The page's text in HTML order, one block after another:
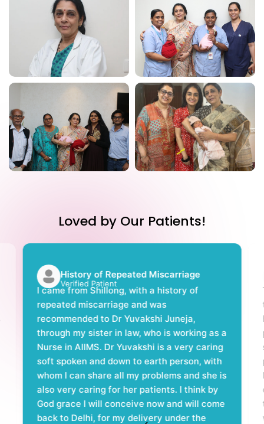
Loved by Our Patients!
History of Repeated Miscarriage
Verified Patient
I came from Shillong, with a history of
repeated miscarriage and was
recommended to Dr Yuvakshi Juneja,
through my sister in law, who is working as a
Nurse in AIIMS. Dr Yuvakshi is a very caring
soft spoken and down to earth person, with
whom I can share all my problems and she is
also very caring for her patients. I think by
God grace I will conceive now and will come
back to Delhi, for my delivery under the